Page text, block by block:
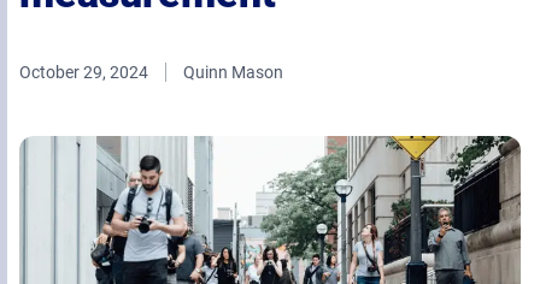
Broadsign Platform
Broadsign Control
Guaranteed Campaigns
Broadsign Direct
Static Campaigns
Broadsign Ayuda
Press Releases
October 29, 2024 Quinn Mason